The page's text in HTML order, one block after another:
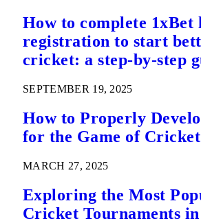
How to complete 1xBet
registration to start
cricket: a step-by-step
SEPTEMBER 19, 2025
How to Properly
for the Game of
MARCH 27, 2025
Exploring the Most
Cricket Tournaments